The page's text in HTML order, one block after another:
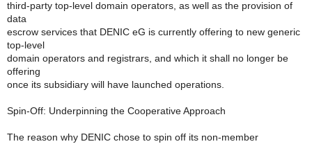
third-party top-level domain operators, as well as the provision of
data
escrow services that DENIC eG is currently offering to new generic
top-level
domain operators and registrars, and which it shall no longer be
offering
once its subsidiary will have launched operations.
Spin-Off: Underpinning the Cooperative Approach
The reason why DENIC chose to spin off its non-member